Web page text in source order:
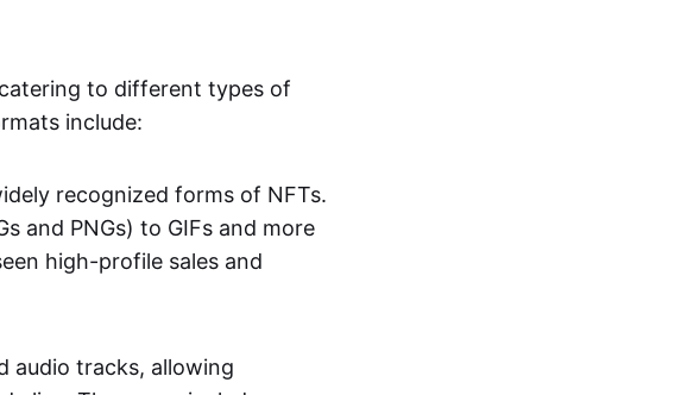
to different types of
include:
recognized forms of NFTs.
and PNGs) to GIFs and more
high-profile sales and
audio tracks, allowing